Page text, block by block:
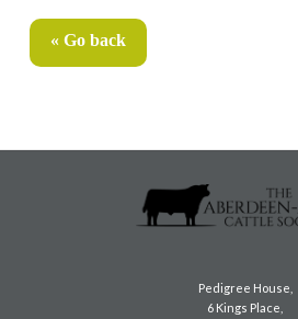
« Go back
Pedigree House,
6 Kings Place,